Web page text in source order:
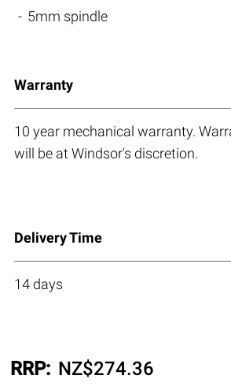
5mm spindle
Warranty
10 year mechanical warranty.
will be at Windsor's discretion.
Delivery Time
14 days
RRP: NZ$274.36